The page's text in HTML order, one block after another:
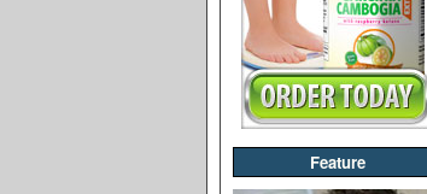
Feature